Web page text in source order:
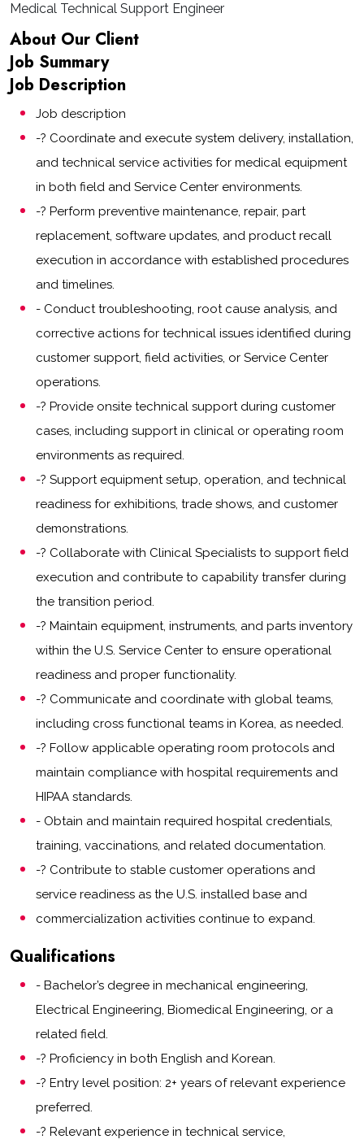
Medical Technical Support Engineer
About Our Client
Job Summary
Job Description
Job description
-? Coordinate and execute system delivery, installation,
and technical service activities for medical equipment
in both field and Service Center environments.
-? Perform preventive maintenance, repair, part
replacement, software updates, and product recall
execution in accordance with established procedures
and timelines.
- Conduct troubleshooting, root cause analysis, and
corrective actions for technical issues identified during
customer support, field activities, or Service Center
operations.
-? Provide onsite technical support during customer
cases, including support in clinical or operating room
environments as required.
-? Support equipment setup, operation, and technical
readiness for exhibitions, trade shows, and customer
demonstrations.
-? Collaborate with Clinical Specialists to support field
execution and contribute to capability transfer during
the transition period.
-? Maintain equipment, instruments, and parts inventory
within the U.S. Service Center to ensure operational
readiness and proper functionality.
-? Communicate and coordinate with global teams,
including cross functional teams in Korea, as needed.
-? Follow applicable operating room protocols and
maintain compliance with hospital requirements and
HIPAA standards.
- Obtain and maintain required hospital credentials,
training, vaccinations, and related documentation.
-? Contribute to stable customer operations and
service readiness as the U.S. installed base and
commercialization activities continue to expand.
Qualifications
- Bachelor’s degree in mechanical engineering,
Electrical Engineering, Biomedical Engineering, or a
related field.
-? Proficiency in both English and Korean.
-? Entry level position: 2+ years of relevant experience
preferred.
-? Relevant experience in technical service,